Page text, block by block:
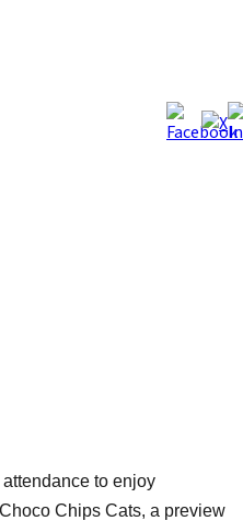
to enjoy
Chips Cats, a preview